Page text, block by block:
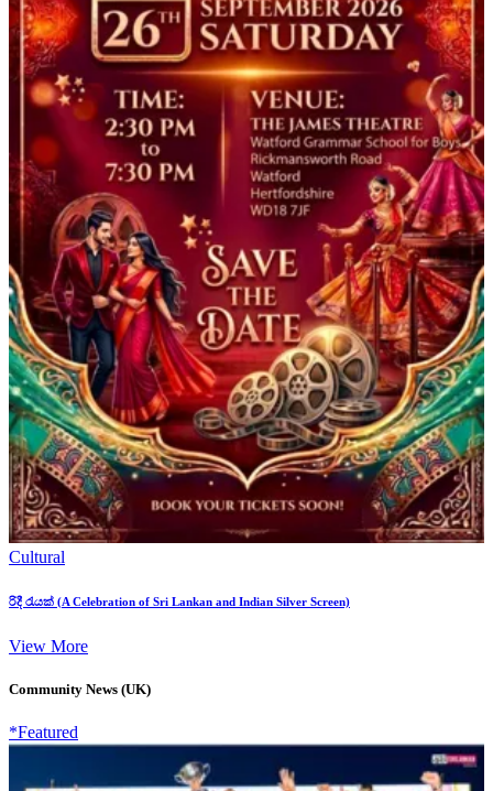
Cultural
රිදී රැයක් (A Celebration of Sri Lankan and Indian Silver Screen)
View More
Community News (UK)
*Featured